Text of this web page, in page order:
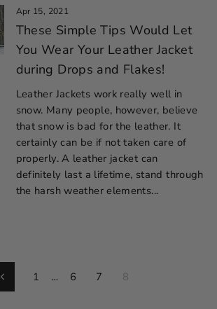
Apr 15, 2021
These Simple Tips Would Let
You Wear Your Leather Jacket
during Drops and Flakes!
Leather Jackets work really well in
snow. Many people, however, believe
that snow is bad for the leather. It
certainly can be if not taken care of
properly. A leather jacket can
definitely last a lifetime, stand through
the harsh weather elements...
Previous
1 … 6 7 8